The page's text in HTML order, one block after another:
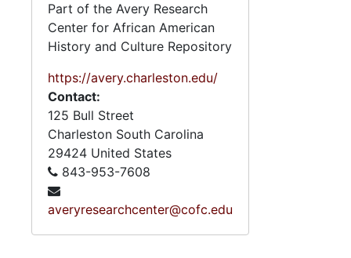
Part of the Avery Research
Center for African American
History and Culture Repository
https://avery.charleston.edu/
Contact:
125 Bull Street
Charleston South Carolina
29424 United States
843-953-7608
averyresearchcenter@cofc.edu